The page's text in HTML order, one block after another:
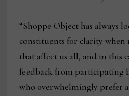
“Shoppe Object has always
constituents for clarity when
that affect us all, and in this
feedback from participating
who overwhelmingly prefer